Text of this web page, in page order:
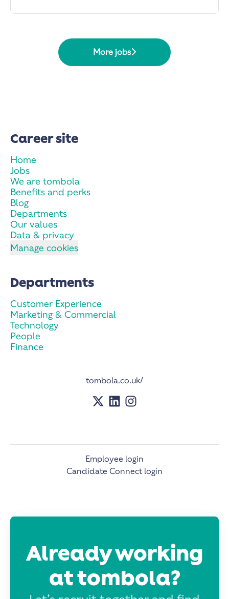
More jobs
Career site
Home
Jobs
We are tombola
Benefits and perks
Blog
Departments
Our values
Data & privacy
Manage cookies
Departments
Customer Experience
Marketing & Commercial
Technology
People
Finance
tombola.co.uk/
Employee login
Candidate Connect login
Already working
at tombola?